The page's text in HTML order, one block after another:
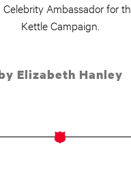
Ambassador for
Kettle Campaign.
Elizabeth Hanley